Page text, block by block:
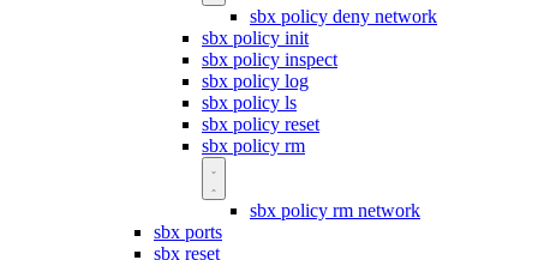
sbx policy deny network
sbx policy init
sbx policy inspect
sbx policy log
sbx policy ls
sbx policy reset
sbx policy rm
sbx policy rm network
sbx ports
sbx reset